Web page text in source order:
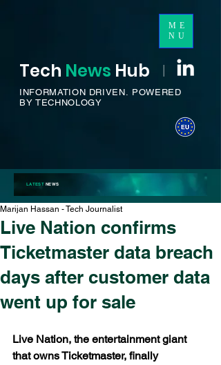
ME
NU
Tech News Hub I
INFORMATION DRIVEN. POWERED
BY TECHNOLOGY
LATESTNEWS
Live Nation confirms
Ticketmaster data breach
days after customer data
went up for sale
Marijan Hassan - Tech Journalist
Live Nation, the entertainment giant
that owns Ticketmaster, finally